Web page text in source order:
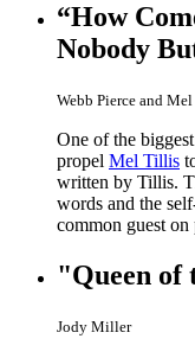
“How
Nobody
Webb Pierce and
One of the
propel Mel Tillis
written by Tillis.
words and the
common guest
"Queen of
Jody Miller